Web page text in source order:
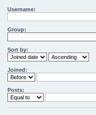
Username:
Group:
Sort by:
Joined:
Posts: